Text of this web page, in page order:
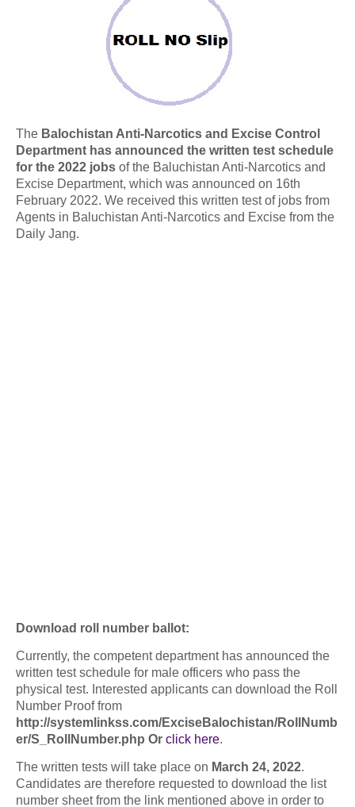
The Balochistan Anti-Narcotics and Excise Control
Department has announced the written test schedule
for the 2022 jobs of the Baluchistan Anti-Narcotics and
Excise Department, which was announced on 16th
February 2022. We received this written test of jobs from
Agents in Baluchistan Anti-Narcotics and Excise from the
Daily Jang.
Download roll number ballot:
Currently, the competent department has announced the
written test schedule for male officers who pass the
physical test. Interested applicants can download the Roll
Number Proof from
http://systemlinkss.com/ExciseBalochistan/RollNumb
er/S_RollNumber.php Or click here.
The written tests will take place on March 24, 2022.
Candidates are therefore requested to download the list
number sheet from the link mentioned above in order to